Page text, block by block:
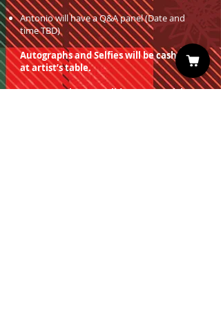
Antonio will have a Q&A panel (Date and
time TBD)
Autographs and Selfies will be cash only
at artist’s table.
You must have a valid entrance ticket